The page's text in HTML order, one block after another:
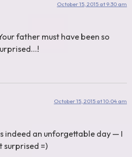
October 15, 2015 at 9:30 am
father must have been so
October 15, 2015 at 10:04 am
indeed an unforgettable day — I
surprised =)